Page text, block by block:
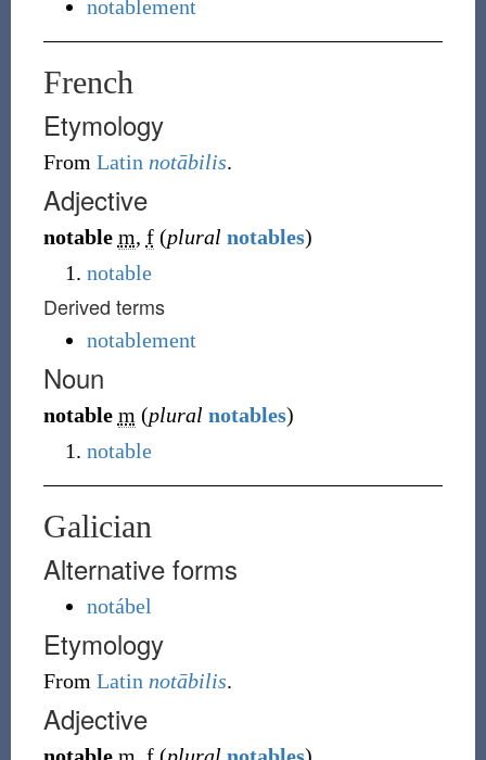
notablement
French
Etymology
From Latin notābilis.
Adjective
notable m, f (plural notables)
notable
Derived terms
notablement
Noun
notable m (plural notables)
notable
Galician
Alternative forms
notábel
Etymology
From Latin notābilis.
Adjective